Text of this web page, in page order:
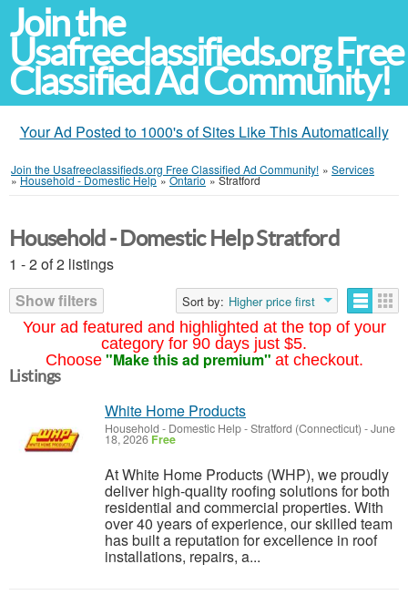
Join the
Usafreeclassifieds.org Free
Classified Ad Community!
Your Ad Posted to 1000's of Sites Like This Automatically
Join the Usafreeclassifieds.org Free Classified Ad Community! » Services
»Household - Domestic Help »Ontario »Stratford
Your ad featured and highlighted at the top of your
category for 90 days just $5.
Choose "Make this ad premium" at checkout.
Household - Domestic Help Stratford
1 - 2 of 2 listings
Show filters
Sort by: Higher price first
Listings
White Home Products
Household - Domestic Help-Stratford (Connecticut) -June
18, 2026 Free
At White Home Products (WHP), we proudly
deliver high-quality roofing solutions for both
residential and commercial properties. With
over 40 years of experience, our skilled team
has built a reputation for excellence in roof
installations, repairs, a...